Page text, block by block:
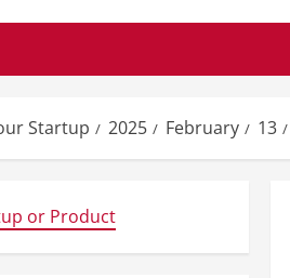
Startup 2025 February 13
or Product